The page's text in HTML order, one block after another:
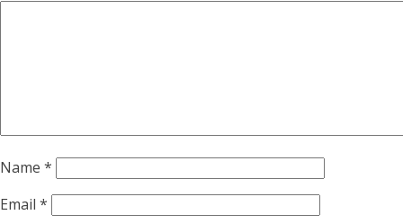
Name *
Email *